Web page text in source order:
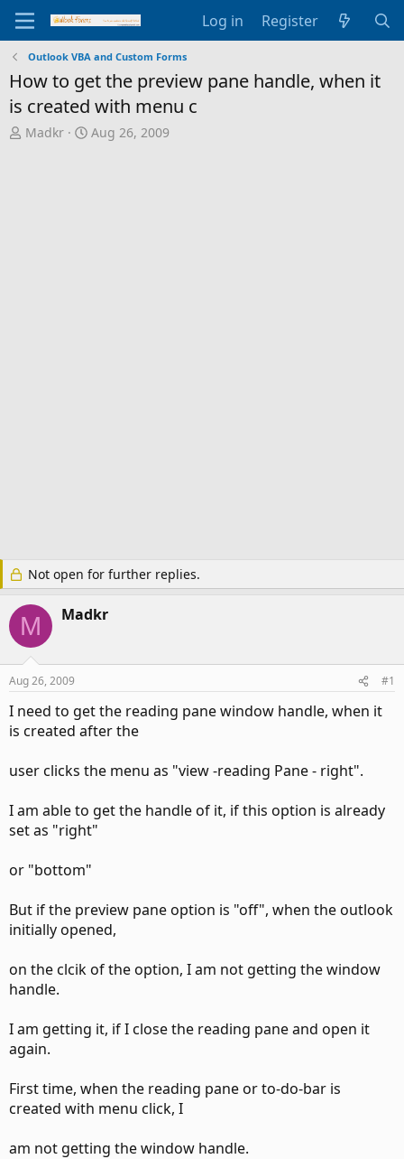
Log in Register
Outlook VBA and Custom Forms
How to get the preview pane handle, when it
is created with menu c
T
Madkr
S
Aug 26, 2009
Not open for further replies.
M Madkr
Aug 26, 2009 #1
I need to get the reading pane window handle, when it
is created after the
user clicks the menu as "view -reading Pane - right".
I am able to get the handle of it, if this option is already
set as "right"
or "bottom"
But if the preview pane option is "off", when the outlook
initially opened,
on the clcik of the option, I am not getting the window
handle.
I am getting it, if I close the reading pane and open it
again.
First time, when the reading pane or to-do-bar is
created with menu click, I
am not getting the window handle.